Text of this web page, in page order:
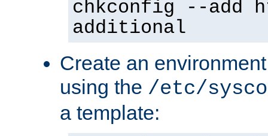
chkconfig --add
additional
Create an
using the /etc/
a template: